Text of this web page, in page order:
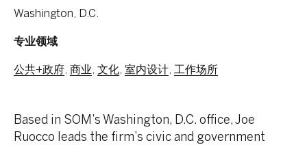
Washington, D.C.
专业领域
公共+政府, 商业, 文化, 室内设计, 工作场所
Based in SOM’s Washington, D.C. office, Joe
Ruocco leads the firm’s civic and government